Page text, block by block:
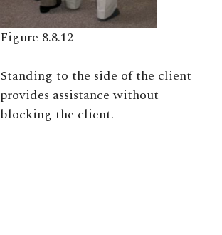
Figure 8.8.12
Standing to the side of the client
provides assistance without
blocking the client.